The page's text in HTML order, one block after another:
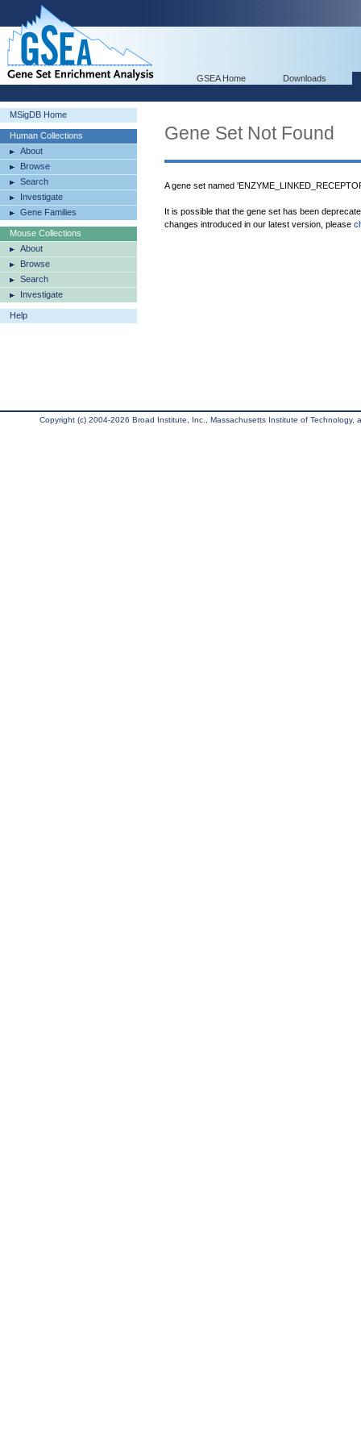
GSEA Home Downloads
MSigDB Home
Human Collections
About
Browse
Search
Investigate
Gene Families
Mouse Collections
About
Browse
Search
Investigate
Help
Gene Set Not Found
A gene set named
It is possible that the gene set has been
changes introduced in our latest version, please
Copyright (c) 2004-2026 Broad Institute, Inc., Massachusetts Institute of Technology,